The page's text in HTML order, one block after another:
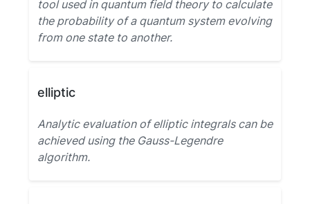
tool used in quantum field theory to calculate
the probability of a quantum system evolving
from one state to another.
elliptic
Analytic evaluation of elliptic integrals can be
achieved using the Gauss-Legendre
algorithm.